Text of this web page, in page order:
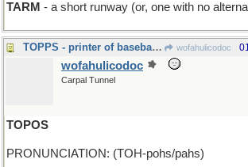
TARM - a short runway (or, one with no
TOPPS - printer of baseball cards wofahulicodoc
wofahulicodoc
Carpal Tunnel
TOPOS
PRONUNCIATION: (TOH-pohs/pahs)